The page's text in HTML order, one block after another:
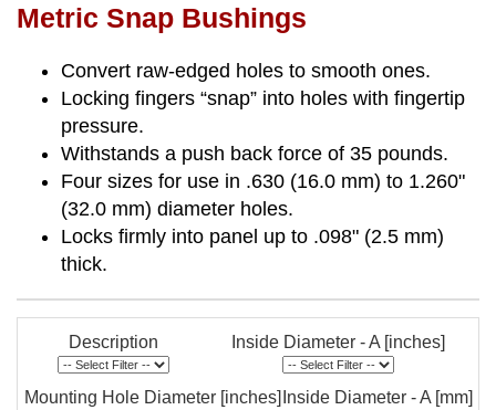
Metric Snap Bushings
Convert raw-edged holes to smooth ones.
Locking fingers “snap” into holes with fingertip
pressure.
Withstands a push back force of 35 pounds.
Four sizes for use in .630 (16.0 mm) to 1.260"
(32.0 mm) diameter holes.
Locks firmly into panel up to .098" (2.5 mm)
thick.
Description Inside Diameter - A [inches]
Mounting Hole Diameter [inches] Inside Diameter - A [mm]